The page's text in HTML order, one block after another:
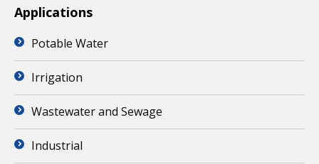
Applications
Potable Water
Irrigation
Wastewater and Sewage
Industrial